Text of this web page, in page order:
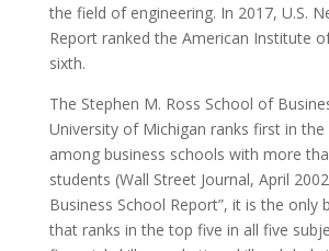
the field of engineering. In 2017, U.S.
Report ranked the American Institute
sixth.
The Stephen M. Ross School of
University of Michigan ranks first in
among business schools with more
students (Wall Street Journal, April
Business School Report”, it is the only
that ranks in the top five in all five